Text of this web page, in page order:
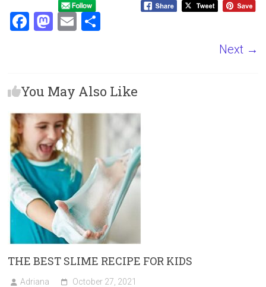
F
o
ok
M
d
o
n
E
Next →
You May Also Like
THE BEST SLIME RECIPE FOR KIDS
Adriana October 27, 2021